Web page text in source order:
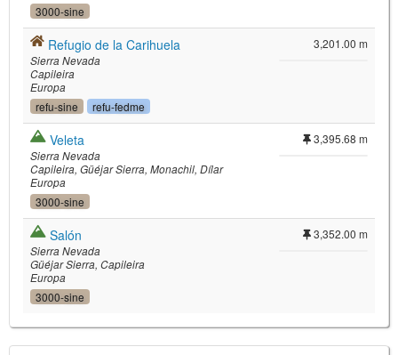
3000-sine
Refugio de la Carihuela
Sierra Nevada
Capileira
Europa
refu-sine refu-fedme
3,201.00 m
Veleta
Sierra Nevada
Capileira Güéjar Sierra Monachil Dílar
Europa
3000-sine
3,395.68 m
Salón
Sierra Nevada
Güéjar Sierra Capileira
Europa
3000-sine
3,352.00 m